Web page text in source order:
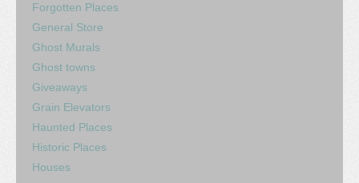
Forgotten Places
General Store
Ghost Murals
Ghost towns
Giveaways
Grain Elevators
Haunted Places
Historic Places
Houses